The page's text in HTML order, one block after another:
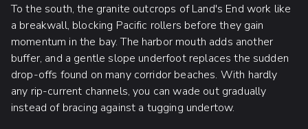
To the south, the granite outcrops of Land's End work like
a breakwall, blocking Pacific rollers before they gain
momentum in the bay. The harbor mouth adds another
buffer, and a gentle slope underfoot replaces the sudden
drop-offs found on many corridor beaches. With hardly
any rip-current channels, you can wade out gradually
instead of bracing against a tugging undertow.